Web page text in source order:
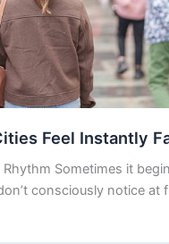
Feel Instantly
Rhythm Sometimes it
consciously notice at